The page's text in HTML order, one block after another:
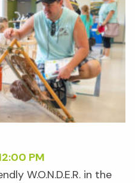
PM
W.O.N.D.E.R. in the